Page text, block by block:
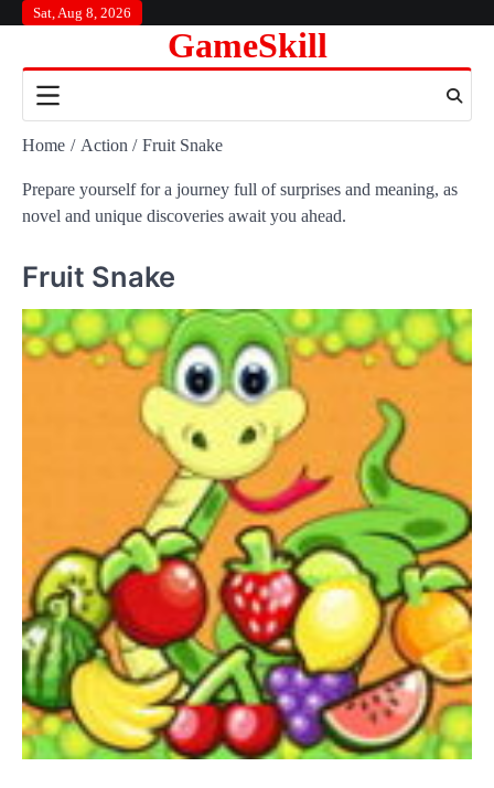
content
Sat, Aug 8, 2026
GameSkill
Home Action Fruit Snake
Prepare yourself for a journey full of surprises and meaning, as
novel and unique discoveries await you ahead.
Fruit Snake